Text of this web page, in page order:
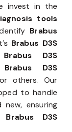
invest in the
tools
Brabus
Brabus D3S
Brabus D3S
Brabus D3S
others. Our
to handle
new, ensuring
Brabus D3S